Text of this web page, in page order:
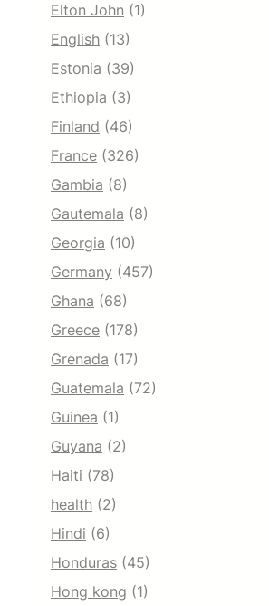
Elton John (1)
English (13)
Estonia (39)
Ethiopia (3)
Finland (46)
France (326)
Gambia (8)
Gautemala (8)
Georgia (10)
Germany (457)
Ghana (68)
Greece (178)
Grenada (17)
Guatemala (72)
Guinea (1)
Guyana (2)
Haiti (78)
health (2)
Hindi (6)
Honduras (45)
Hong kong (1)